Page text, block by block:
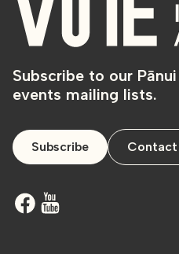
Subscribe to our
events mailing lists.
Subscribe Contact